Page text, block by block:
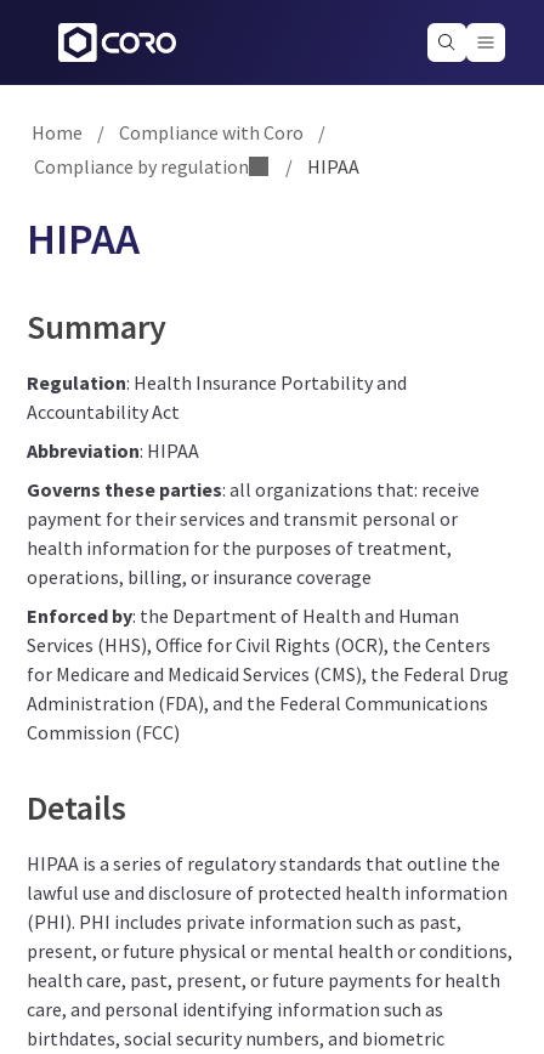
Home / Compliance with Coro
/
Compliance by regulation
/ HIPAA
HIPAA
Summary
Regulation: Health Insurance Portability and
Accountability Act
Abbreviation: HIPAA
Governs these parties: all organizations that: receive
payment for their services and transmit personal or
health information for the purposes of treatment,
operations, billing, or insurance coverage
Enforced by: the Department of Health and Human
Services (HHS), Office for Civil Rights (OCR), the Centers
for Medicare and Medicaid Services (CMS), the Federal Drug
Administration (FDA), and the Federal Communications
Commission (FCC)
Details
HIPAA is a series of regulatory standards that outline the
lawful use and disclosure of protected health information
(PHI). PHI includes private information such as past,
present, or future physical or mental health or conditions,
health care, past, present, or future payments for health
care, and personal identifying information such as
birthdates, social security numbers, and biometric